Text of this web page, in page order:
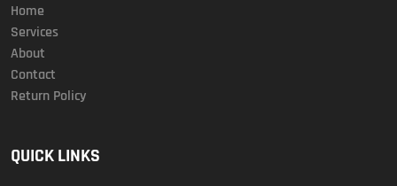
Home
Services
About
Contact
Return Policy
QUICK LINKS